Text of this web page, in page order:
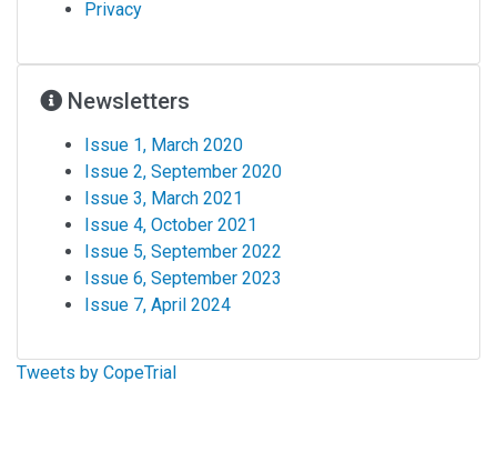
Privacy
Newsletters
Issue 1, March 2020
Issue 2, September 2020
Issue 3, March 2021
Issue 4, October 2021
Issue 5, September 2022
Issue 6, September 2023
Issue 7, April 2024
Tweets by CopeTrial